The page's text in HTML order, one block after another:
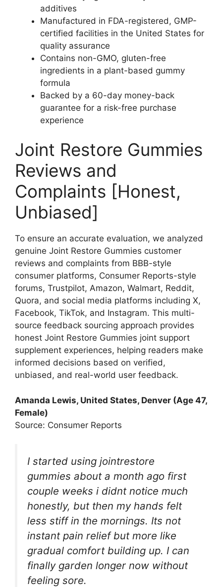
additives
Manufactured in FDA-registered, GMP-
certified facilities in the United States for
quality assurance
Contains non-GMO, gluten-free
ingredients in a plant-based gummy
formula
Backed by a 60-day money-back
guarantee for a risk-free purchase
experience
Joint Restore Gummies
Reviews and
Complaints [Honest,
Unbiased]
To ensure an accurate evaluation, we analyzed
genuine Joint Restore Gummies customer
reviews and complaints from BBB-style
consumer platforms, Consumer Reports-style
forums, Trustpilot, Amazon, Walmart, Reddit,
Quora, and social media platforms including X,
Facebook, TikTok, and Instagram. This multi-
source feedback sourcing approach provides
honest Joint Restore Gummies joint support
supplement experiences, helping readers make
informed decisions based on verified,
unbiased, and real-world user feedback.
Amanda Lewis, United States, Denver (Age 47,
Female)
Source: Consumer Reports
I started using jointrestore
gummies about a month ago first
couple weeks i didnt notice much
honestly, but then my hands felt
less stiff in the mornings. Its not
instant pain relief but more like
gradual comfort building up. I can
finally garden longer now without
feeling sore.